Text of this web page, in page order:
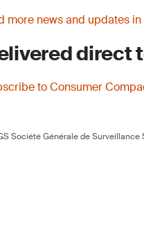
more news and updates
direct
to Consumer
Société Générale de Surveillance